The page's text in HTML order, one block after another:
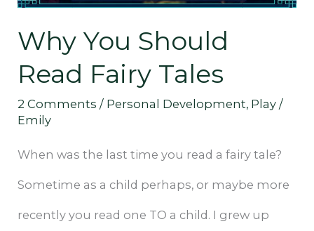
Why You Should
Read Fairy Tales
2 Comments / Personal Development, Play /
Emily
When was the last time you read a fairy tale?
Sometime as a child perhaps, or maybe more
recently you read one TO a child. I grew up